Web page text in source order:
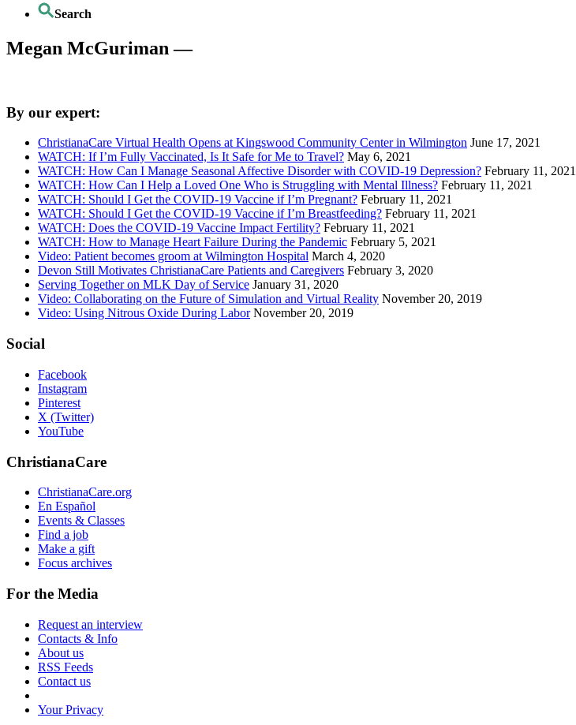
Search
Megan McGuriman —
By our expert:
ChristianaCare Virtual Health Opens at Kingswood Community Center in Wilmington June 17, 2021
WATCH: If I’m Fully Vaccinated, Is It Safe for Me to Travel? May 6, 2021
WATCH: How Can I Manage Seasonal Affective Disorder with COVID-19 Depression? February 11, 2021
WATCH: How Can I Help a Loved One Who is Struggling with Mental Illness? February 11, 2021
WATCH: Should I Get the COVID-19 Vaccine if I’m Pregnant? February 11, 2021
WATCH: Should I Get the COVID-19 Vaccine if I’m Breastfeeding? February 11, 2021
WATCH: Does the COVID-19 Vaccine Impact Fertility? February 11, 2021
WATCH: How to Manage Heart Failure During the Pandemic February 5, 2021
Video: Patient becomes groom at Wilmington Hospital March 4, 2020
Devon Still Motivates ChristianaCare Patients and Caregivers February 3, 2020
Serving Together on MLK Day of Service January 31, 2020
Video: Collaborating on the Future of Simulation and Virtual Reality November 20, 2019
Video: Using Nitrous Oxide During Labor November 20, 2019
Social
Facebook
Instagram
Pinterest
X (Twitter)
YouTube
ChristianaCare
ChristianaCare.org
En Español
Events & Classes
Find a job
Make a gift
Focus archives
For the Media
Request an interview
Contacts & Info
About us
RSS Feeds
Contact us
Your Privacy